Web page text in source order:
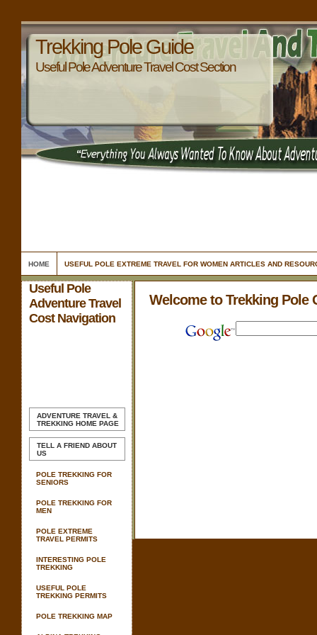
Trekking Pole Guide
Useful Pole Adventure Travel Cost Section
HOME USEFUL POLE EXTREME TRAVEL FOR WOMEN ARTICLES AND
Useful Pole
Adventure Travel
Cost Navigation
ADVENTURE TRAVEL &
TREKKING HOME PAGE
TELL A FRIEND ABOUT
US
POLE TREKKING FOR
SENIORS
POLE TREKKING FOR
MEN
POLE EXTREME
TRAVEL PERMITS
INTERESTING POLE
TREKKING
USEFUL POLE
TREKKING PERMITS
POLE TREKKING MAP
Welcome to Trekking Pole